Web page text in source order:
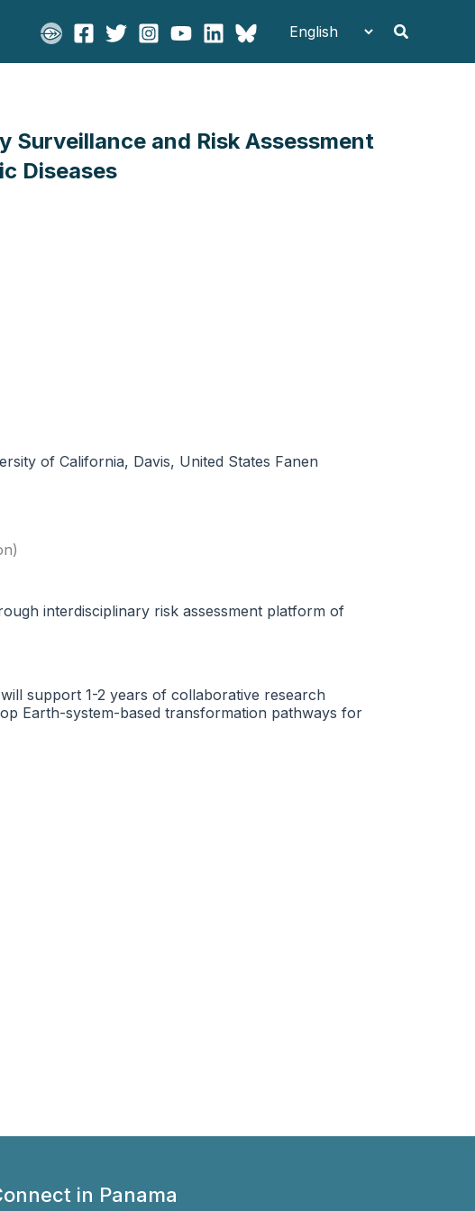
Search
and Risk Assessment
Diseases
of California, Davis, United States Fanen
interdisciplinary risk assessment platform of
support 1-2 years of collaborative research
Earth-system-based transformation pathways for
in Panama